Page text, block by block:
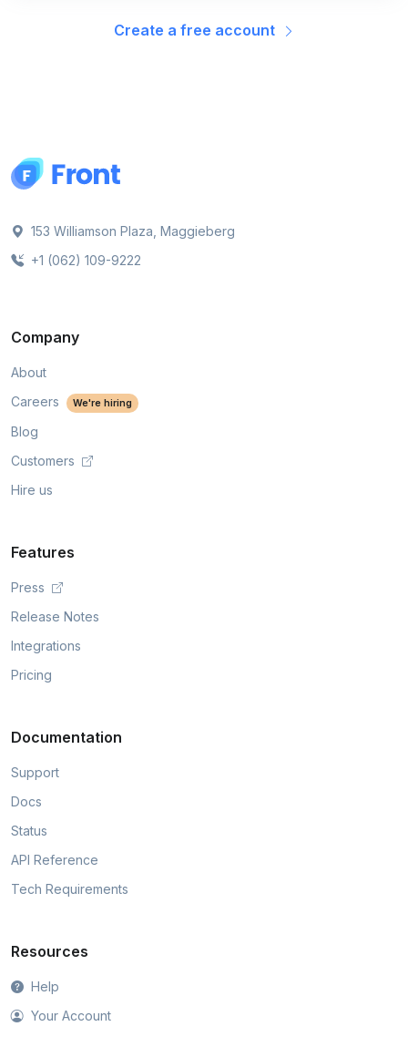
Create a free account
153 Williamson Plaza, Maggieberg
+1 (062) 109-9222
Company
About
Careers
We're hiring
Blog
Customers
Hire us
Features
Press
Release Notes
Integrations
Pricing
Documentation
Support
Docs
Status
API Reference
Tech Requirements
Resources
Help
Your Account